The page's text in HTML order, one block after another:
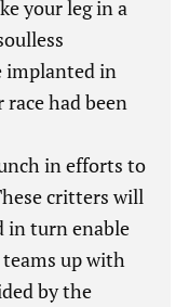
your leg in a
implanted in
had been
in efforts to
critters will
in turn enable
teams up with
by the